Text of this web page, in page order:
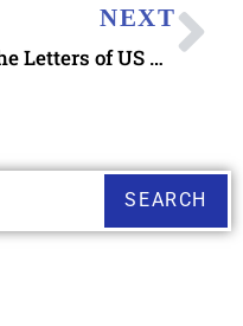
NEXT
The Letters of US Marine Corps Combat Correspondent Claude R. “Red” Canup
SEARCH